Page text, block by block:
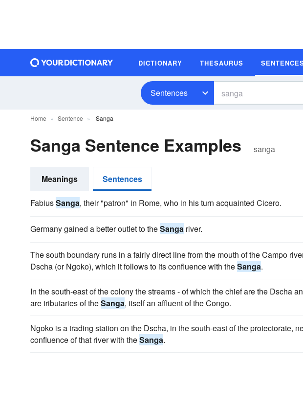
DICTIONARY THESAURUS
Sentences
Home Sentence Sanga
Sanga Sentence Examples sanga
Meanings Sentences
FabiusSanga, their "patron" in Rome, who in his turn acquainted Cicero.
Germany gained a better outlet to theSanga river.
The south boundary runs in a fairly direct line from the mouth of the Campo
Dscha (or Ngoko), which it follows to its confluence with theSanga.
In the south-east of the colony the streams - of which the chief are the Dscha
are tributaries of theSanga, itself an affluent of the Congo.
Ngoko is a trading station on the Dscha, in the south-east of the protectorate,
confluence of that river with theSanga.